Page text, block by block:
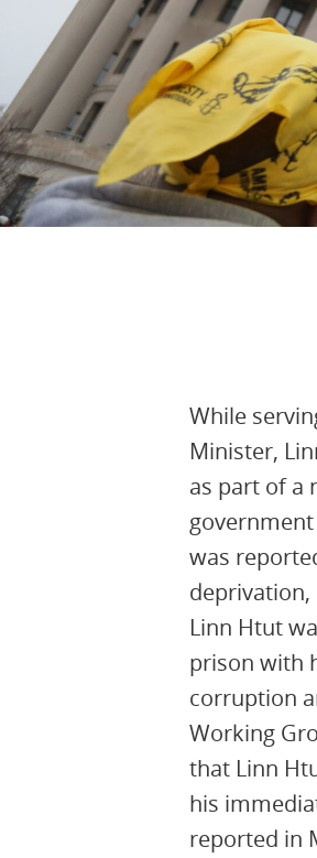
While
Minister,
as part of a
was
Linn Htut
prison with
corruption
Working
that Linn
his
reported in